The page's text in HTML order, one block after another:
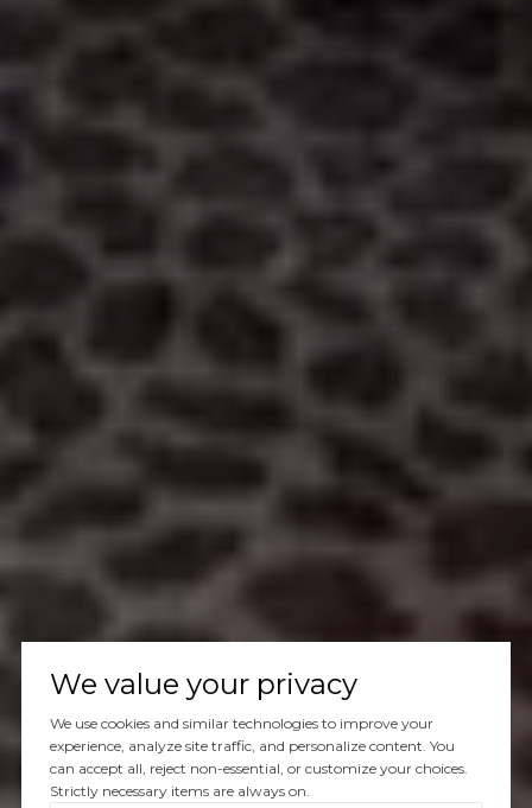
We value your privacy
We use cookies and similar technologies to improve your
experience, analyze site traffic, and personalize content. You
can accept all, reject non-essential, or customize your choices.
Strictly necessary items are always on.